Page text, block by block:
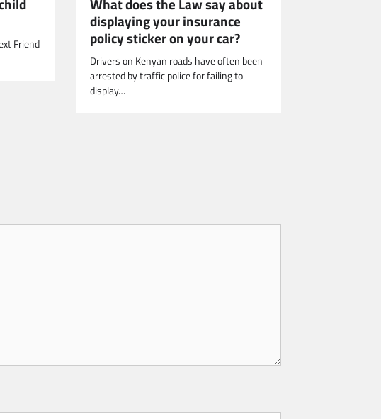
Friend
displaying your insurance
policy sticker on your car?
Drivers on Kenyan roads have often been
arrested by traffic police for failing to
display…